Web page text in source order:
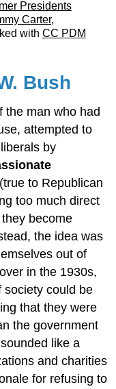
Presidents
Carter,
with CC PDM
Bush
the man who had
attempted to
by
to Republican
too much direct
become
the idea was
out of
in the 1930s,
society could be
that they were
the government
like a
and charities
for refusing to